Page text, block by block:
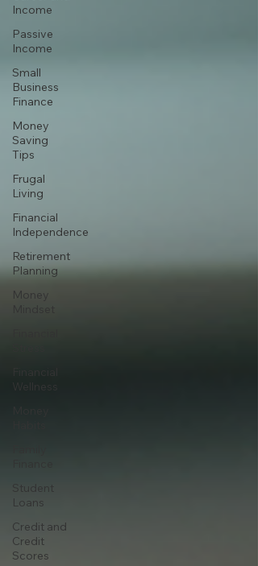
Income
Passive
Income
Small
Business
Finance
Money
Saving
Tips
Frugal
Living
Financial
Independence
Retirement
Planning
Money
Student
Loans
Credit and
Credit
Scores